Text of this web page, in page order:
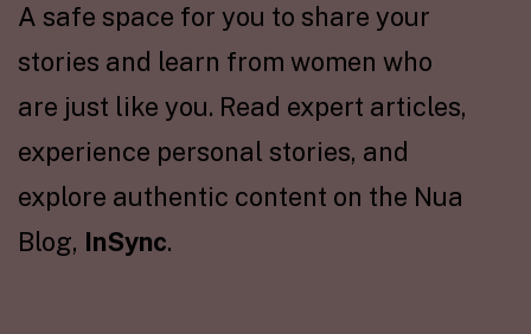
A safe space for you to share your
stories and learn from women who
are just like you. Read expert articles,
experience personal stories, and
explore authentic content on the Nua
Blog, InSync.